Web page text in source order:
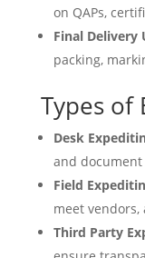
on QAPs,
Final Delivery
packing,
Types of
Desk
and
Field
meet
Third Party